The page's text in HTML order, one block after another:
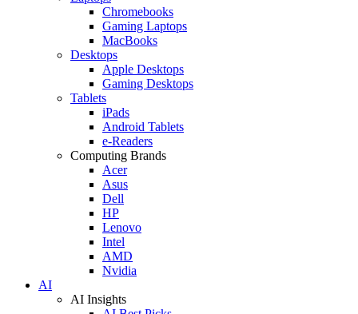
Chromebooks
Gaming Laptops
MacBooks
Desktops
Apple Desktops
Gaming Desktops
Tablets
iPads
Android Tablets
e-Readers
Computing Brands
Acer
Asus
Dell
HP
Lenovo
Intel
AMD
Nvidia
AI
AI Insights